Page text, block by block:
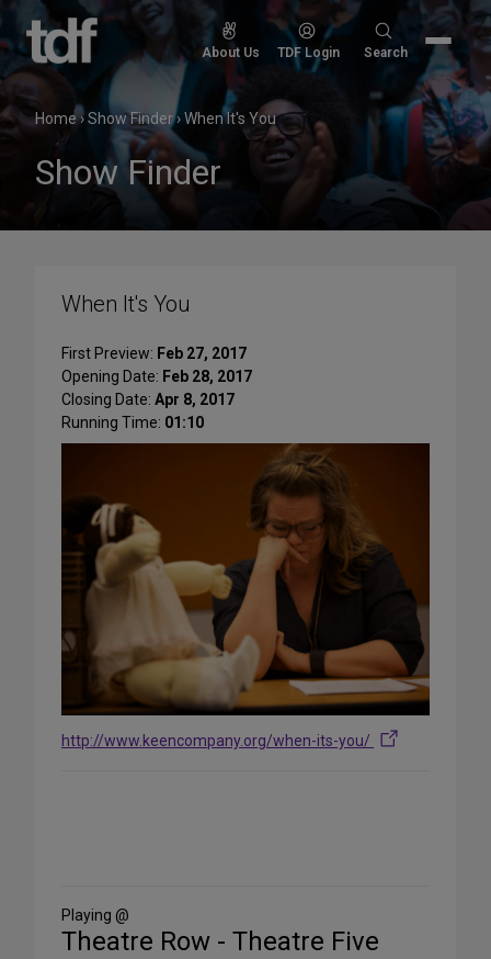
Skip
content
About Us TDF Login
Search
Search
Home›Show Finder›When It's You
Show Finder
When It's You
First Preview: Feb 27, 2017
Opening Date: Feb 28, 2017
Closing Date: Apr 8, 2017
Running Time: 01:10
http://www.keencompany.org/when-its-you/
Media
Playing @
Theatre Row - Theatre Five